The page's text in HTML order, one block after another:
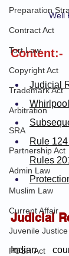
Preparation
Contract Act
Tort Law
Copyright Act
Trademark Act
Arbitration
SRA
Partnership Act
Admin Law
Muslim Law
Current Affair
Juvenile Justice
POSH Act
Well
Content:-
Judicial
Rule
Rules
Judicial
Indian